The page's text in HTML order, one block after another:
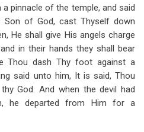
pinnacle of the temple, and said
of God, cast Thyself down
He shall give His angels charge
in their hands they shall bear
Thou dash Thy foot against a
said unto him, It is said, Thou
God. And when the devil had
he departed from Him for a